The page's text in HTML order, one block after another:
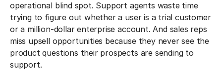
operational blind spot. Support agents waste time
trying to figure out whether a user is a trial customer
or a million-dollar enterprise account. And sales reps
miss upsell opportunities because they never see the
product questions their prospects are sending to
support.